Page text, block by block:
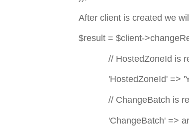
After client is created we
$result = $client-
// HostedZoneId is
'HostedZoneId' =>
// ChangeBatch is
'ChangeBatch' =>